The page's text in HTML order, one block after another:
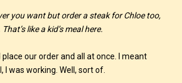
you want but order a steak for Chloe too,
like a kid’s meal here.
place our order and all at once. I meant
I was working. Well, sort of.